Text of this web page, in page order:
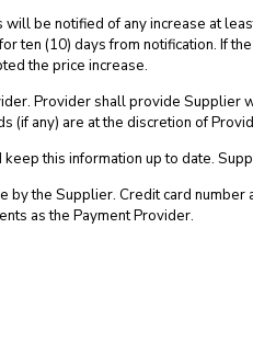
be notified of any increase at
ten (10) days from notification. If
the price increase.
Provider shall provide Supplier
(if any) are at the discretion of
this information up to date.
the Supplier. Credit card
as the Payment Provider.